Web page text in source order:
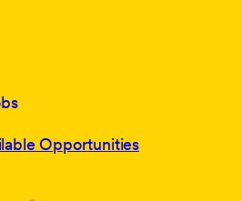
Opportunities